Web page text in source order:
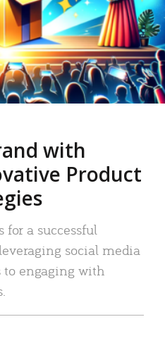
with
Product
for a successful
social media
engaging with